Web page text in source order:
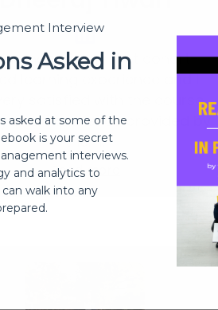
is my first cohort-
learning experience and I
satisfied with the course
and experience provided by
them.
Read more
Interview
Asked in
asked at some of the
is your secret
interviews.
and analytics to
walk into any